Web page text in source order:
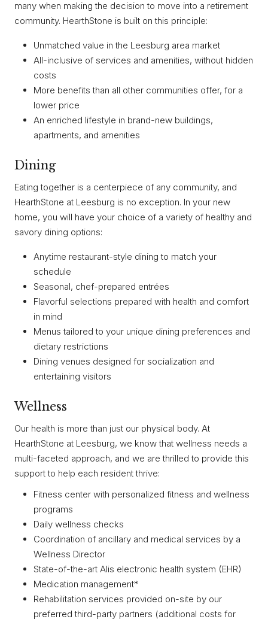
many when making the decision to move into a retirement
community. HearthStone is built on this principle:
Unmatched value in the Leesburg area market
All-inclusive of services and amenities, without hidden
costs
More benefits than all other communities offer, for a
lower price
An enriched lifestyle in brand-new buildings,
apartments, and amenities
Dining
Eating together is a centerpiece of any community, and
HearthStone at Leesburg is no exception. In your new
home, you will have your choice of a variety of healthy and
savory dining options:
Anytime restaurant-style dining to match your
schedule
Seasonal, chef-prepared entrées
Flavorful selections prepared with health and comfort
in mind
Menus tailored to your unique dining preferences and
dietary restrictions
Dining venues designed for socialization and
entertaining visitors
Wellness
Our health is more than just our physical body. At
HearthStone at Leesburg, we know that wellness needs a
multi-faceted approach, and we are thrilled to provide this
support to help each resident thrive:
Fitness center with personalized fitness and wellness
programs
Daily wellness checks
Coordination of ancillary and medical services by a
Wellness Director
State-of-the-art Alis electronic health system (EHR)
Medication management*
Rehabilitation services provided on-site by our
preferred third-party partners (additional costs for